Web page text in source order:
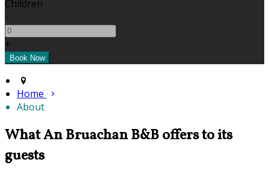
Children
-
+
Home
About
What An Bruachan B&B offers to its
guests